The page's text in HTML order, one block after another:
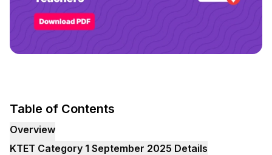
Table of Contents
Overview
KTET Category 1 September 2025 Details